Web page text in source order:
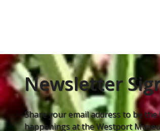
Newsletter
Share your email address to be
happenings at the Westport